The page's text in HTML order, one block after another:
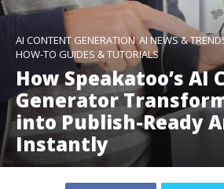
AI CONTENT GENERATION AI NEWS &
HOW-TO GUIDES & TUTORIALS
How Speakatoo’s AI
Generator
into Publish-Ready
Instantly